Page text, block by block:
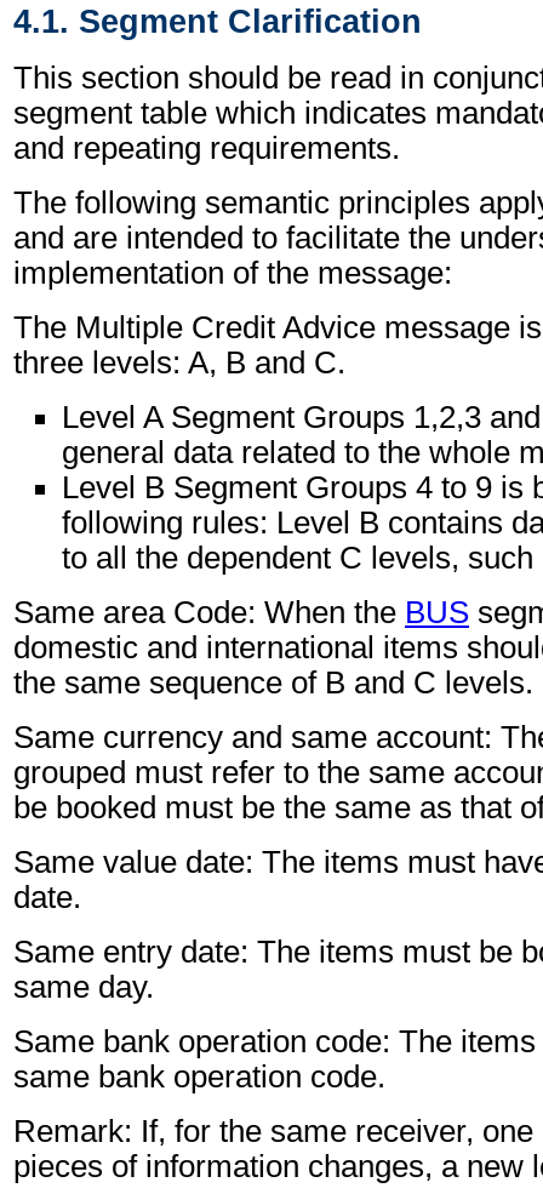
4.1. Segment Clarification
This section should be read in
segment table which indicates
and repeating requirements.
The following semantic principles
and are intended to facilitate the
implementation of the message:
The Multiple Credit Advice message
three levels: A, B and C.
Level A Segment Groups 1,2,3
general data related to the whole
Level B Segment Groups 4 to 9 is
following rules: Level B contains
to all the dependent C levels, such
Same area Code: When the BUS
domestic and international items
the same sequence of B and C levels.
Same currency and same account:
grouped must refer to the same
be booked must be the same as that
Same value date: The items must
date.
Same entry date: The items must be
same day.
Same bank operation code: The
same bank operation code.
Remark: If, for the same receiver,
pieces of information changes, a new